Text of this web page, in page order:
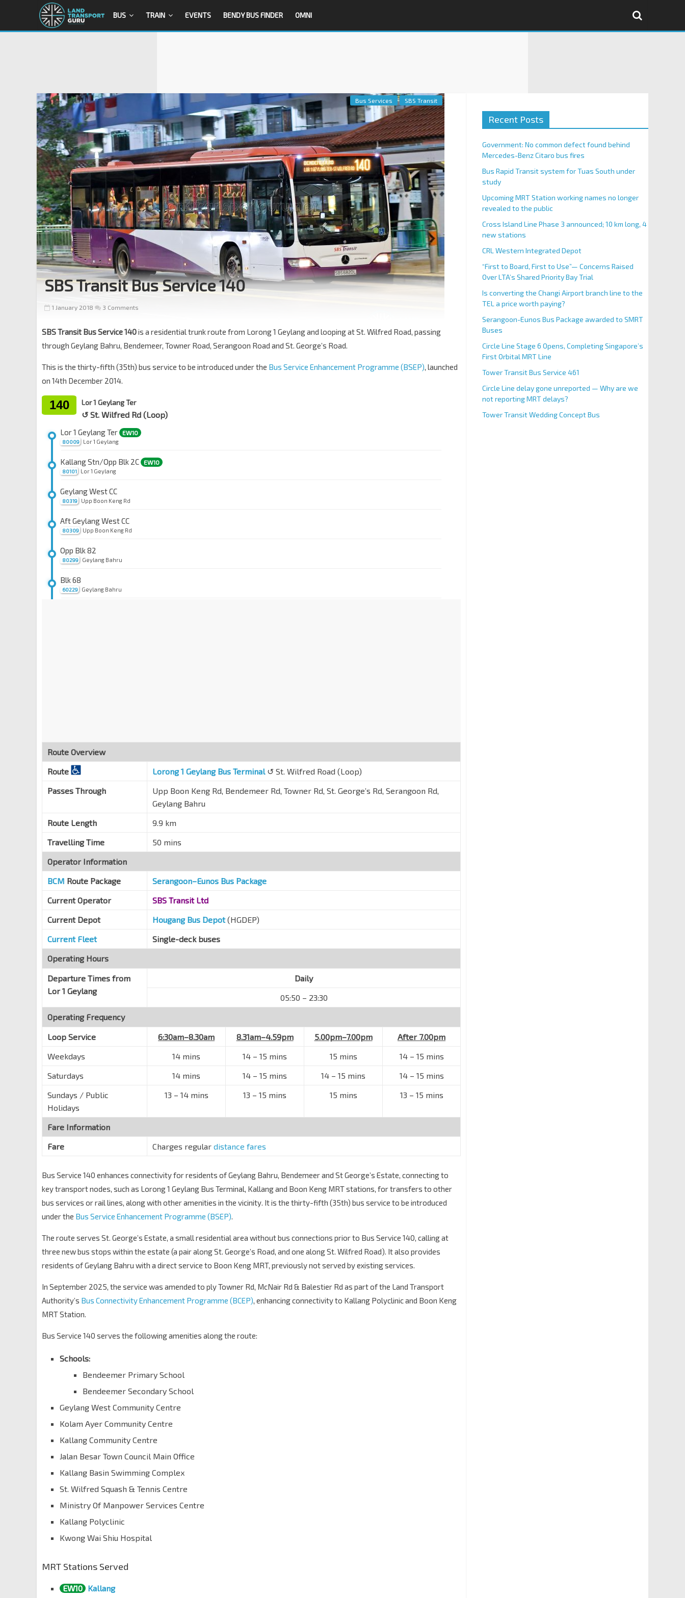
BUS TRAIN EVENTS BENDY BUS FINDER OMNI
Bus Services SBS Transit
SBS Transit Bus Service 140
1 January 2018 3 Comments
SBS Transit Bus Service 140is a residential trunk route from Lorong 1 Geylang and looping at St. Wilfred Road, passing
through Geylang Bahru, Bendemeer, Towner Road, Serangoon Road and St. George’s Road.
This is the thirty-fifth (35th) bus service to be introduced under the Bus Service Enhancement Programme (BSEP), launched
on 14th December 2014.
140 Lor 1 Geylang Ter
↺ St. Wilfred Rd (Loop)
80009
Lor 1 Geylang Ter EW10
Lor 1 Geylang
80101
Kallang Stn/Opp Blk 2C EW10
Lor 1 Geylang
80319
Geylang West CC
Upp Boon Keng Rd
80309
Aft Geylang West CC
Upp Boon Keng Rd
80299
Opp Blk 82
Geylang Bahru
60229
Blk 68
Geylang Bahru
50361
Opp Hong Wen Sch
Towner Rd
Opp Blk 122
Mcnair Rd
50241 Balestier Rd
Kwong Wai Shiu Hosp
60121 S'goon Rd
Blk 1
60251
Blk 15
St. Wilfred Rd
Blk 14
Opp Bendemeer Pr Sch
60161
St. Michael's Pl
S'goon Rd
MOM Svcs Ctr
60221
Blk 73/Geylang Bahru Stn
Geylang Bahru
Blk 82
80301
Blk 3B
Upp Boon Keng Rd
Opp Kallang Stn/Blk 2C EW10
80009 Lor 1 Geylang
Route Overview
Route
Lorong 1 Geylang Bus Terminal↺ St. Wilfred Road (Loop)
Passes Through
Upp Boon Keng Rd, Bendemeer Rd, Towner Rd, St. George’s Rd, Serangoon Rd,
Geylang Bahru
Route Length
9.9 km
Travelling Time
50 mins
Operator Information
BCM Route Package
Serangoon–Eunos Bus Package
Current Operator
SBS Transit Ltd
Current Depot
Hougang Bus Depot (HGDEP)
Current Fleet
Single-deck buses
Operating Hours
Departure Times from
Lor 1 Geylang
Daily
05:50 – 23:30
Operating Frequency
Loop Service 6:30am–8.30am 8.31am–4.59pm 5.00pm–7.00pm
After 7.00pm
Weekdays
14 mins 14 – 15 mins 15 mins 14 – 15 mins
Saturdays
14 mins 14 – 15 mins 14 – 15 mins 14 – 15 mins
Sundays / Public
Holidays
13 – 14 mins 13 – 15 mins 15 mins 13 – 15 mins
Fare Information
Fare
Charges regular distance fares
Bus Service 140 enhances connectivity for residents of Geylang Bahru, Bendemeer and St George’s Estate, connecting to
key transport nodes, such as Lorong 1 Geylang Bus Terminal, Kallang and Boon Keng MRT stations, for transfers to other
bus services or rail lines, along with other amenities in the vicinity. It is the thirty-fifth (35th) bus service to be introduced
under the Bus Service Enhancement Programme (BSEP).
The route serves St. George’s Estate, a small residential area without bus connections prior to Bus Service 140, calling at
three new bus stops within the estate (a pair along St. George’s Road, and one along St. Wilfred Road). It also provides
residents of Geylang Bahru with a direct service to Boon Keng MRT, previously not served by existing services.
In September 2025, the service was amended to ply Towner Rd, McNair Rd & Balestier Rd as part of the Land Transport
Authority’s Bus Connectivity Enhancement Programme (BCEP), enhancing connectivity to Kallang Polyclinic and Boon Keng
MRT Station.
Bus Service 140 serves the following amenities along the route:
Schools:
Bendeemer Primary School
Bendeemer Secondary School
Geylang West Community Centre
Kolam Ayer Community Centre
Kallang Community Centre
Jalan Besar Town Council Main Office
Kallang Basin Swimming Complex
St. Wilfred Squash & Tennis Centre
Ministry Of Manpower Services Centre
Kallang Polyclinic
Kwong Wai Shiu Hospital
MRT Stations Served
EW10 Kallang
Recent Posts
Government: No common defect found behind
Mercedes-Benz Citaro bus fires
Bus Rapid Transit system for Tuas South under
study
Upcoming MRT Station working names no longer
revealed to the public
Cross Island Line Phase 3 announced; 10 km long, 4
new stations
CRL Western Integrated Depot
“First to Board, First to Use”— Concerns Raised
Over LTA’s Shared Priority Bay Trial
Is converting the Changi Airport branch line to the
TEL a price worth paying?
Serangoon-Eunos Bus Package awarded to SMRT
Buses
Circle Line Stage 6 Opens, Completing Singapore’s
First Orbital MRT Line
Tower Transit Bus Service 461
Circle Line delay gone unreported — Why are we
not reporting MRT delays?
Tower Transit Wedding Concept Bus